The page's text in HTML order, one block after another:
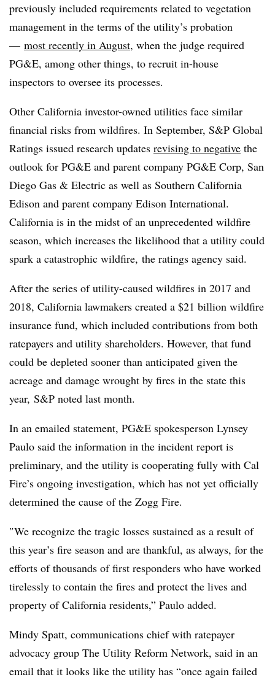
previously included requirements related to vegetation
management in the terms of the utility’s probation
— most recently in August, when the judge required
PG&E, among other things, to recruit in-house
inspectors to oversee its processes.
Other California investor-owned utilities face similar
financial risks from wildfires. In September, S&P Global
Ratings issued research updates revising to negative the
outlook for PG&E and parent company PG&E Corp, San
Diego Gas & Electric as well as Southern California
Edison and parent company Edison International.
California is in the midst of an unprecedented wildfire
season, which increases the likelihood that a utility could
spark a catastrophic wildfire, the ratings agency said.
After the series of utility-caused wildfires in 2017 and
2018, California lawmakers created a $21 billion wildfire
insurance fund, which included contributions from both
ratepayers and utility shareholders. However, that fund
could be depleted sooner than anticipated given the
acreage and damage wrought by fires in the state this
year, S&P noted last month.
In an emailed statement, PG&E spokesperson Lynsey
Paulo said the information in the incident report is
preliminary, and the utility is cooperating fully with Cal
Fire’s ongoing investigation, which has not yet officially
determined the cause of the Zogg Fire.
″We recognize the tragic losses sustained as a result of
this year’s fire season and are thankful, as always, for the
efforts of thousands of first responders who have worked
tirelessly to contain the fires and protect the lives and
property of California residents,” Paulo added.
Mindy Spatt, communications chief with ratepayer
advocacy group The Utility Reform Network, said in an
email that it looks like the utility has “once again failed